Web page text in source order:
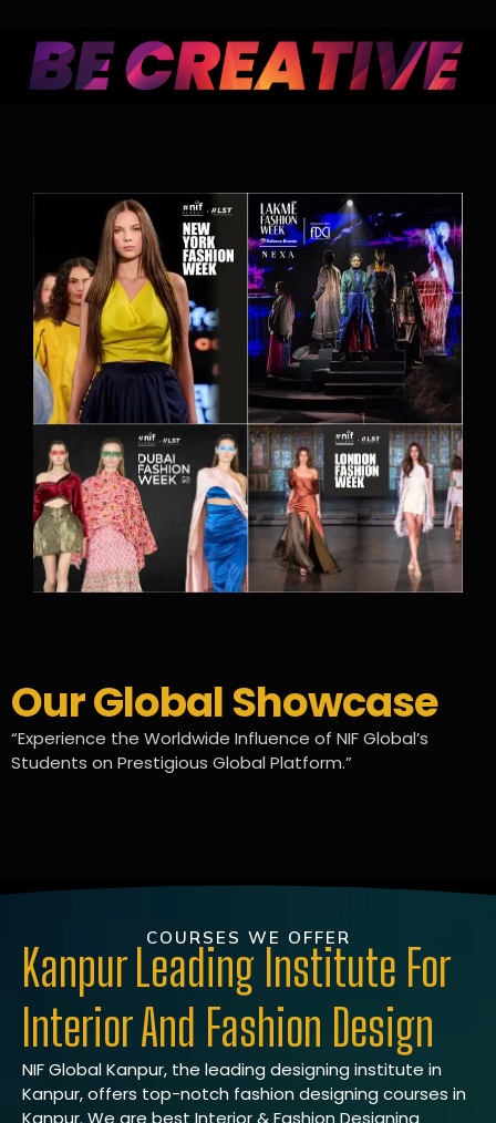
Our Global Showcase
“Experience the Worldwide Influence of NIF Global’s
Students on Prestigious Global Platform.”
COURSES WE OFFER
Kanpur Leading Institute For
Interior And Fashion Design
NIF Global Kanpur, the leading designing institute in
Kanpur, offers top-notch fashion designing courses in
Kanpur. We are best Interior & Fashion Designing